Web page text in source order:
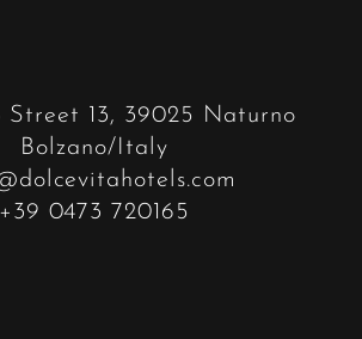
Street 13, 39025 Naturno
Bolzano/Italy
+39 0473 720165